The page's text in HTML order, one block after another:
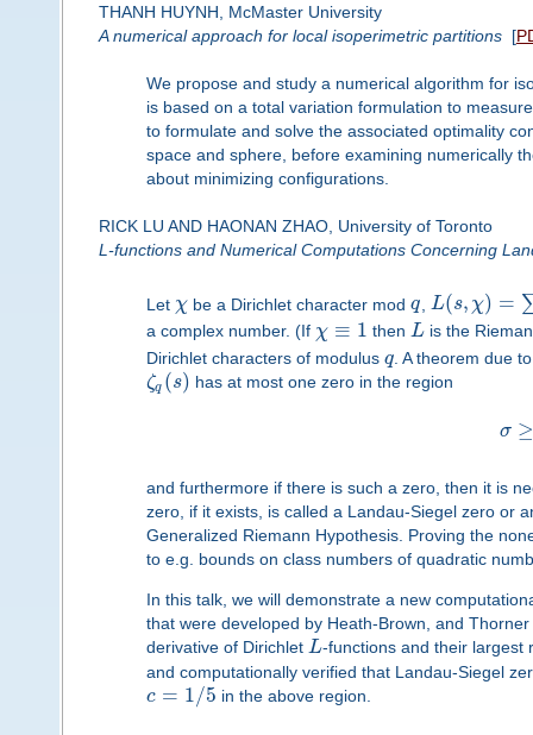
THANH HUYNH, McMaster University
A numerical approach for local isoperimetric partitions[
We propose and study a numerical algorithm for
is based on a total variation formulation to
to formulate and solve the associated optimality
space and sphere, before examining numerically
about minimizing configurations.
RICK LU AND HAONAN ZHAO, University of Toronto
L-functions and Numerical Computations Concerning
Let χ be a Dirichlet character modq L(s, χ) =
a complex number. (If χ ≡ 1 then L is the
Dirichlet characters of modulus q . A theorem due
ζq (s) has at most one zero in the region
σ
and furthermore if there is such a zero, then it is
zero, if it exists, is called a Landau-Siegel zero or
Generalized Riemann Hypothesis. Proving the
to e.g. bounds on class numbers of quadratic
In this talk, we will demonstrate a new
that were developed by Heath-Brown, and
derivative of Dirichlet L-functions and their largest
and computationally verified that Landau-Siegel
c = 1/5 in the above region.